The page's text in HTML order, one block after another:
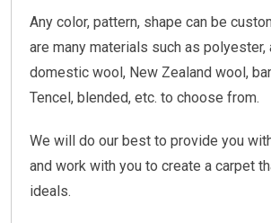
Any color, pattern, shape can be
are many materials such as polyester,
domestic wool, New Zealand wool,
Tencel, blended, etc. to choose from.
We will do our best to provide you
and work with you to create a carpet
ideals.